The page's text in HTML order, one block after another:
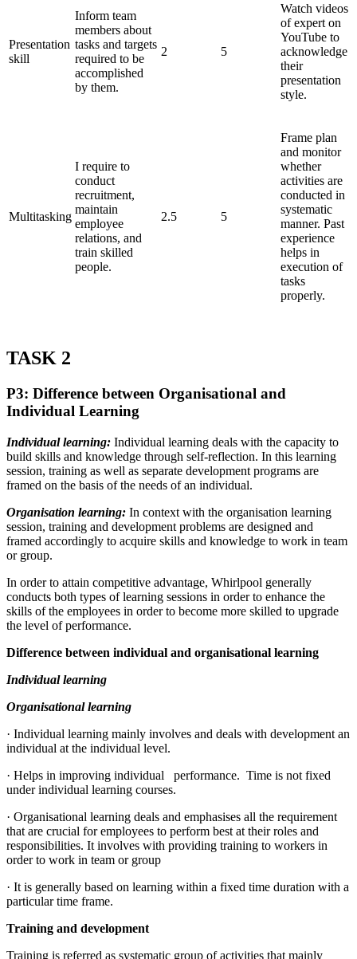
Presentation
skill
Inform team
members about
tasks and targets
required to be
accomplished
by them.
2 5
Watch videos
of expert on
YouTube to
acknowledge
their
presentation
style.
Multitasking
I require to
conduct
recruitment,
maintain
employee
relations, and
train skilled
people.
2.5 5
Frame plan
and monitor
whether
activities are
conducted in
systematic
manner. Past
experience
helps in
execution of
tasks
properly.
TASK 2
P3: Difference between Organisational and
Individual Learning
Individual learning: Individual learning deals with the capacity to
build skills and knowledge through self-reflection. In this learning
session, training as well as separate development programs are
framed on the basis of the needs of an individual.
Organisation learning: In context with the organisation learning
session, training and development problems are designed and
framed accordingly to acquire skills and knowledge to work in team
or group.
In order to attain competitive advantage, Whirlpool generally
conducts both types of learning sessions in order to enhance the
skills of the employees in order to become more skilled to upgrade
the level of performance.
Difference between individual and organisational learning
Individual learning
Organisational learning
· Individual learning mainly involves and deals with development an
individual at the individual level.
· Helps in improving individual performance. Time is not fixed
under individual learning courses.
· Organisational learning deals and emphasises all the requirement
that are crucial for employees to perform best at their roles and
responsibilities. It involves with providing training to workers in
order to work in team or group
· It is generally based on learning within a fixed time duration with a
particular time frame.
Training and development
Training is referred as systematic group of activities that mainly